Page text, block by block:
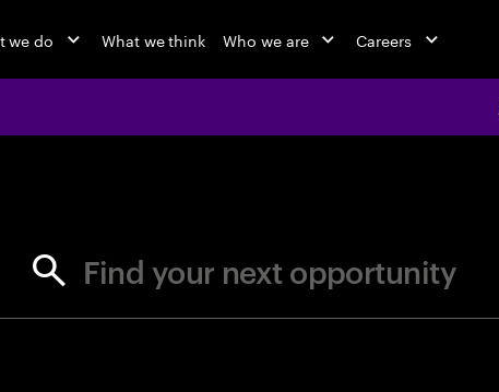
we do What we think Who we are Careers
Find your next opportunity